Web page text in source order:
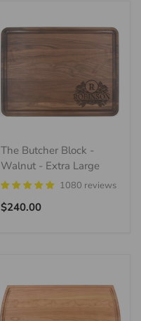
The Butcher Block -
Walnut - Extra Large
1080 reviews
Regular
$240.00